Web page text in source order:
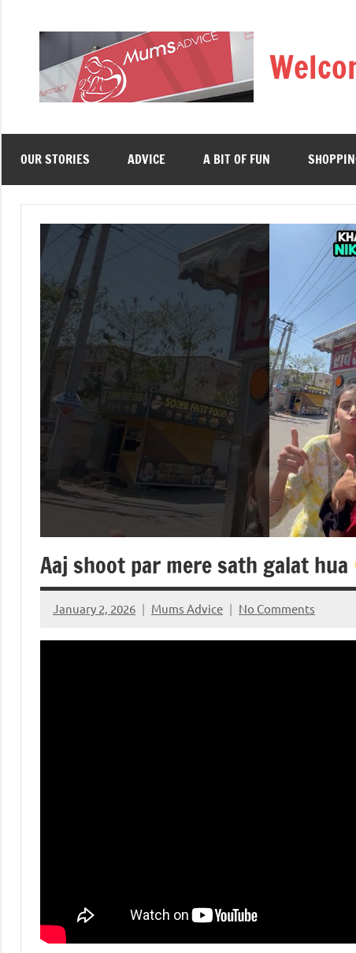
OUR STORIES ADVICE A BIT OF FUN
Aaj shoot par mere sath galat hua
January 2, 2026 Mums Advice No Comments